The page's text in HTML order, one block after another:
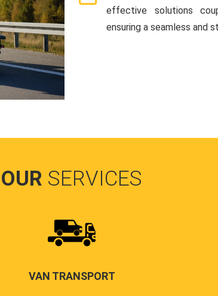
effective solutions
ensuring a seamless and
OUR SERVICES
VAN TRANSPORT